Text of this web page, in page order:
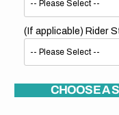
(If applicable) Rider
CHOOSE A